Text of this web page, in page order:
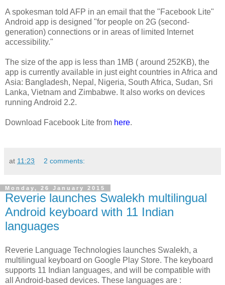
A spokesman told AFP in an email that the "Facebook Lite"
Android app is designed "for people on 2G (second-
generation) connections or in areas of limited Internet
accessibility."
The size of the app is less than 1MB ( around 252KB), the
app is currently available in just eight countries in Africa and
Asia: Bangladesh, Nepal, Nigeria, South Africa, Sudan, Sri
Lanka, Vietnam and Zimbabwe. It also works on devices
running Android 2.2.
Download Facebook Lite from here.
at 11:23 2 comments:
Monday, 26 January 2015
Reverie launches Swalekh multilingual
Android keyboard with 11 Indian
languages
Reverie Language Technologies launches Swalekh, a
multilingual keyboard on Google Play Store. The keyboard
supports 11 Indian languages, and will be compatible with
all Android-based devices. These languages are :